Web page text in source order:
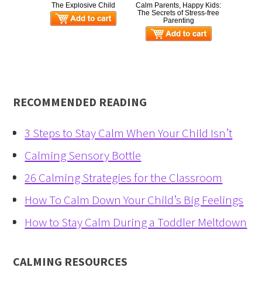
The Explosive Child
Calm Parents, Happy Kids:
The Secrets of Stress-free
Parenting
RECOMMENDED READING
3 Steps to Stay Calm When Your Child Isn’t
Calming Sensory Bottle
26 Calming Strategies for the Classroom
How To Calm Down Your Child’s Big Feelings
How to Stay Calm During a Toddler Meltdown
CALMING RESOURCES